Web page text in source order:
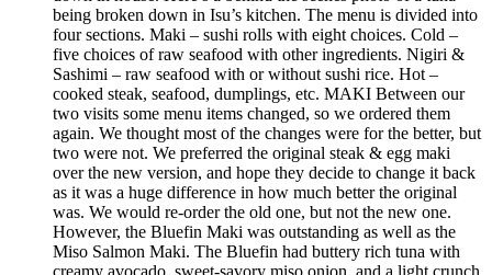
being broken down in Isu’s kitchen. The menu is divided into
four sections. Maki – sushi rolls with eight choices. Cold –
five choices of raw seafood with other ingredients. Nigiri &
Sashimi – raw seafood with or without sushi rice. Hot –
cooked steak, seafood, dumplings, etc. MAKI Between our
two visits some menu items changed, so we ordered them
again. We thought most of the changes were for the better, but
two were not. We preferred the original steak & egg maki
over the new version, and hope they decide to change it back
as it was a huge difference in how much better the original
was. We would re-order the old one, but not the new one.
However, the Bluefin Maki was outstanding as well as the
Miso Salmon Maki. The Bluefin had buttery rich tuna with